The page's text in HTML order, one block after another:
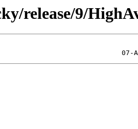
release/9/